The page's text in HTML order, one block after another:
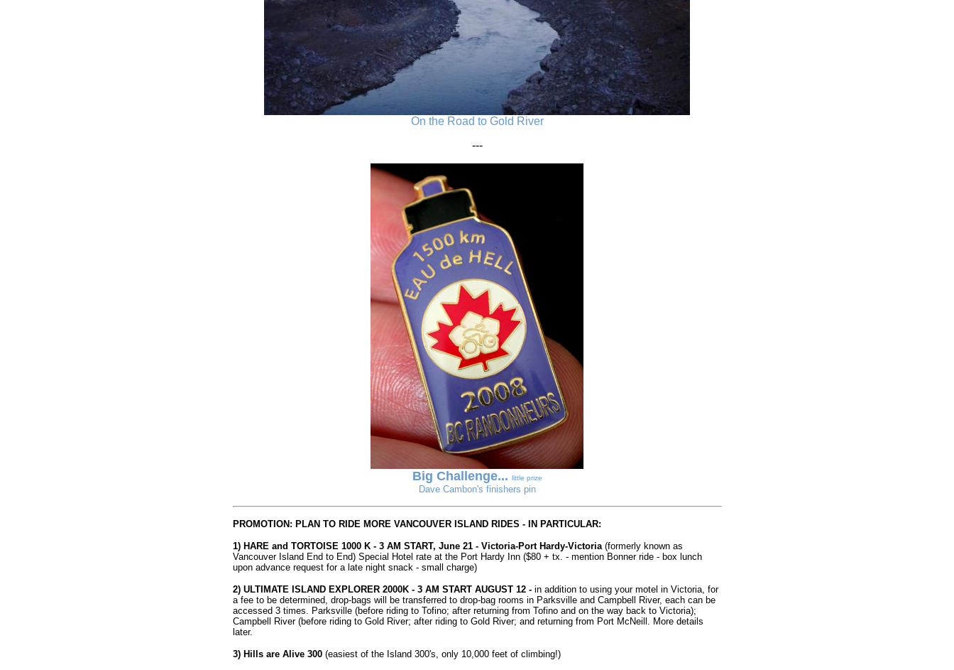
On the Road to Gold River
---
Big Challenge... little prize
Dave Cambon's finishers pin
PROMOTION: PLAN TO RIDE MORE VANCOUVER ISLAND RIDES - IN PARTICULAR:
1) HARE and TORTOISE 1000 K - 3 AM START, June 21 - Victoria-Port Hardy-Victoria(formerly known as
Vancouver Island End to End) Special Hotel rate at the Port Hardy Inn ($80 + tx. - mention Bonner ride - box lunch
upon advance request for a late night snack - small charge)
2) ULTIMATE ISLAND EXPLORER 2000K - 3 AM START AUGUST 12 - in addition to using your motel in Victoria, for
a fee to be determined, drop-bags will be transferred to drop-bag rooms in Parksville and Campbell River, each can be
accessed 3 times. Parksville (before riding to Tofino; after returning from Tofino and on the way back to Victoria);
Campbell River (before riding to Gold River; after riding to Gold River; and returning from Port McNeill. More details
later.
3) Hills are Alive 300(easiest of the Island 300's, only 10,000 feet of climbing!)